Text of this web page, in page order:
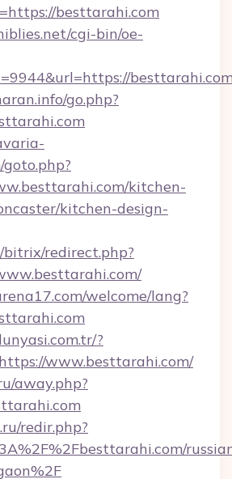
besttarahi.com
cgi-bin/oe-
go.php?
kitchen-
kitchen-design-
bitrix/redirect.php?
welcome/lang?
?
www.besttarahi.com/
away.php?
redir.php?